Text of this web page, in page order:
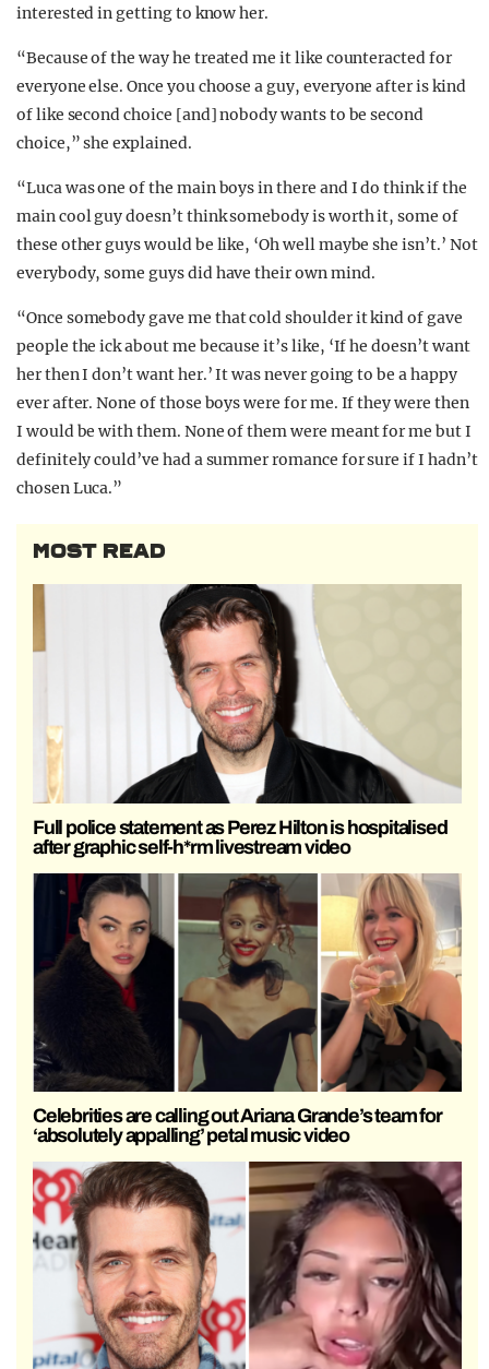
interested in getting to know her.
“Because of the way he treated me it like counteracted for
everyone else. Once you choose a guy, everyone after is kind
of like second choice [and] nobody wants to be second
choice,” she explained.
“Luca was one of the main boys in there and I do think if the
main cool guy doesn’t think somebody is worth it, some of
these other guys would be like, ‘Oh well maybe she isn’t.’ Not
everybody, some guys did have their own mind.
“Once somebody gave me that cold shoulder it kind of gave
people the ick about me because it’s like, ‘If he doesn’t want
her then I don’t want her.’ It was never going to be a happy
ever after. None of those boys were for me. If they were then
I would be with them. None of them were meant for me but I
definitely could’ve had a summer romance for sure if I hadn’t
chosen Luca.”
MOST READ
Full police statement as Perez Hilton is hospitalised
after graphic self-h*rm livestream video
Celebrities are calling out Ariana Grande’s team for
‘absolutely appalling’ petal music video